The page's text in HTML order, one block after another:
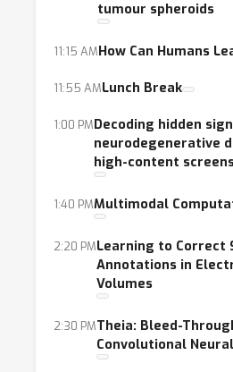
tumour spheroids
11:15 AMHow Can Humans
11:55 AMLunch Break
1:00 PMDecoding hidden
neurodegenerative
high-content
1:40 PMMultimodal
2:20 PMLearning to Correct
Annotations in
Volumes
2:30 PMTheia: Bleed-
Convolutional